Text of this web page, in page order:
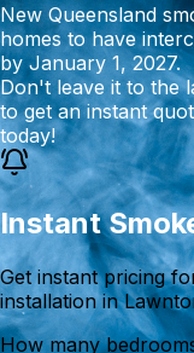
New Queensland
homes to have
by January 1, 2027.
Don't leave it to the
to get an instant
today!
Instant
Get instant pricing
installationin
How many